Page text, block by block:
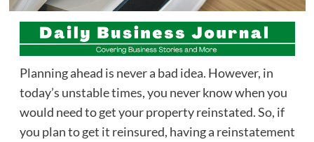
Planning ahead is never a bad idea. However, in
today’s unstable times, you never know when you
would need to get your property reinstated. So, if
you plan to get it reinsured, having a reinstatement